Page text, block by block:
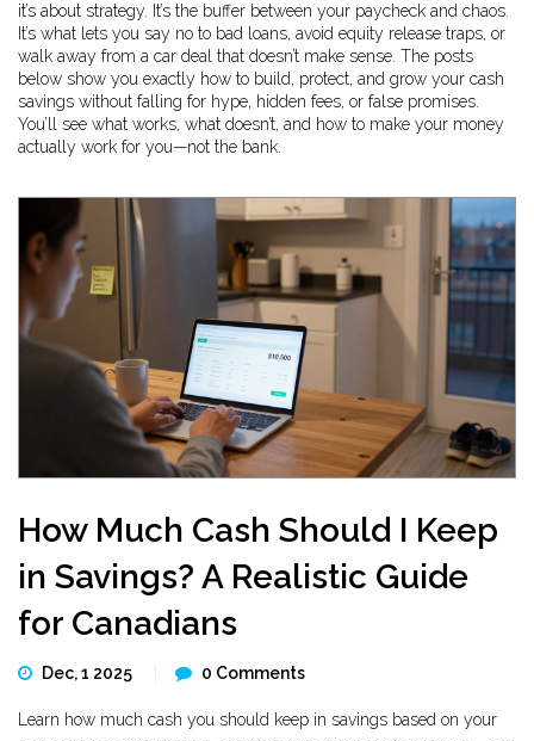
it’s about strategy. It’s the buffer between your paycheck and chaos.
It’s what lets you say no to bad loans, avoid equity release traps, or
walk away from a car deal that doesn’t make sense. The posts
below show you exactly how to build, protect, and grow your cash
savings without falling for hype, hidden fees, or false promises.
You’ll see what works, what doesn’t, and how to make your money
actually work for you—not the bank.
How Much Cash Should I Keep
in Savings? A Realistic Guide
for Canadians
Dec, 1 2025 0 Comments
Learn how much cash you should keep in savings based on your